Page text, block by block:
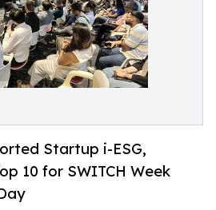
Startup i-ESG,
10 for SWITCH Week